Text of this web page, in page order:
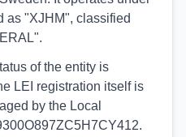
as "XJHM", classified
of the entity is
LEI registration itself is
by the Local